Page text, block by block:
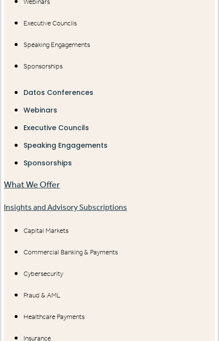
Webinars
Executive Councils
Speaking Engagements
Sponsorships
Datos Conferences
Webinars
Executive Councils
Speaking Engagements
Sponsorships
What We Offer
Insights and Advisory Subscriptions
Capital Markets
Commercial Banking & Payments
Cybersecurity
Fraud & AML
Healthcare Payments
Insurance